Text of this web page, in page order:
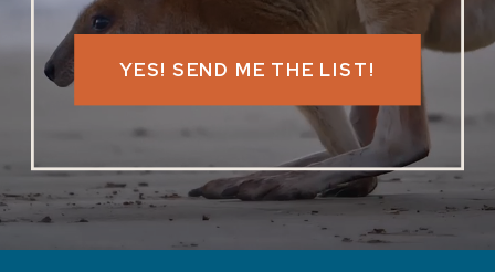
YES! SEND ME THE LIST!